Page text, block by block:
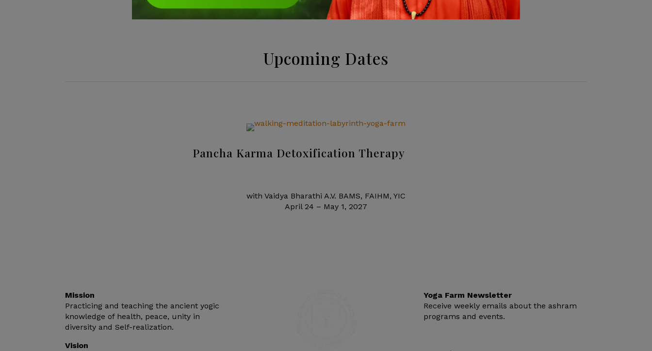
Upcoming Dates
Pancha Karma Detoxification Therapy
with Vaidya Bharathi A.V. BAMS, FAIHM, YIC
April 24 – May 1, 2027
Mission
Practicing and teaching the ancient yogic
knowledge of health, peace, unity in
diversity and Self-realization.
Vision
Yoga Farm Newsletter
Receive weekly emails about the ashram
programs and events.